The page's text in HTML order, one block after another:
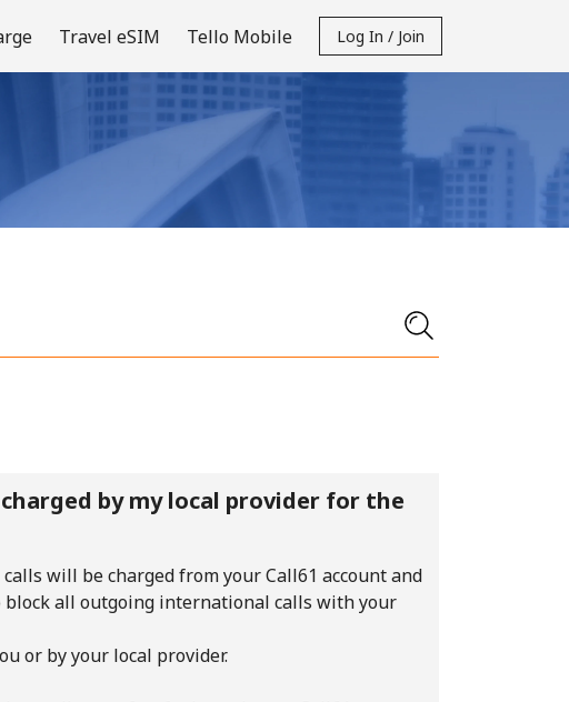
Travel eSIM Tello Mobile Log In / Join
by my local provider for the
will be charged from your Call61 account and
block all outgoing international calls with your
or by your local provider.